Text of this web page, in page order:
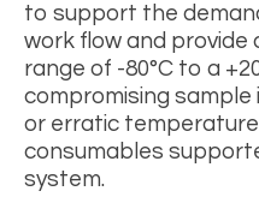
to support the
work flow and provide
range of -80°C to a
compromising
or erratic temperature
consumables
system.